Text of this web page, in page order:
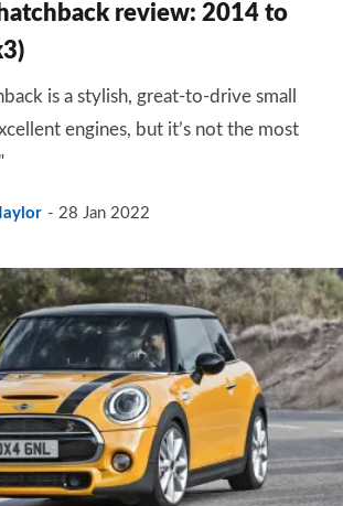
review: 2014 to
is a stylish, great-to-drive small
engines, but it’s not the most
28 Jan 2022